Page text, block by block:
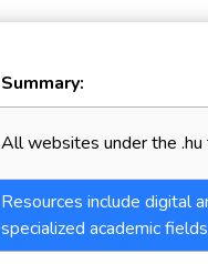
Summary:
All websites under the
Resources include digital
specialized academic